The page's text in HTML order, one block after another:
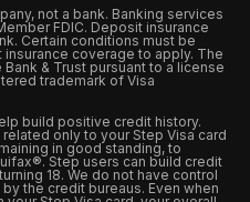
not a bank. Banking services
FDIC. Deposit insurance
Certain conditions must be
coverage to apply. The
& Trust pursuant to a license
trademark of Visa
build positive credit history.
only to your Step Visa card
in good standing, to
Step users can build credit
18. We do not have control
the credit bureaus. Even when